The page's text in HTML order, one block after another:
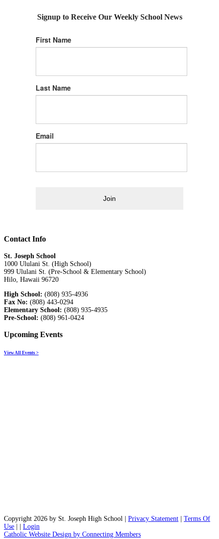
Signup to Receive Our Weekly School News
First Name
Last Name
Email
Join
Contact Info
St. Joseph School
1000 Ululani St. (High School)
999 Ululani St. (Pre-School & Elementary School)
Hilo, Hawaii 96720
High School: (808) 935-4936
Fax No: (808) 443-0294
Elementary School: (808) 935-4935
Pre-School: (808) 961-0424
Upcoming Events
View All Events >
Copyright 2026 by St. Joseph High School | Privacy Statement | Terms Of
Use | | Login
Catholic Website Design by Connecting Members